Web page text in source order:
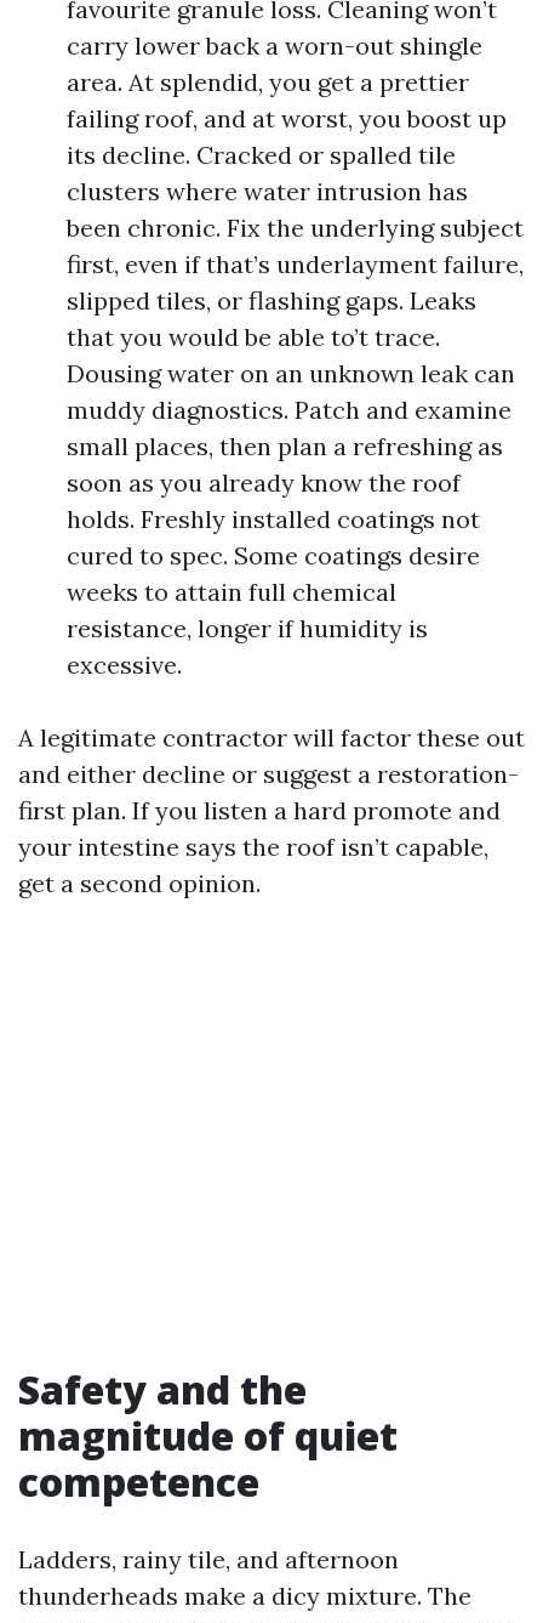
favourite granule loss. Cleaning won’t
carry lower back a worn-out shingle
area. At splendid, you get a prettier
failing roof, and at worst, you boost up
its decline. Cracked or spalled tile
clusters where water intrusion has
been chronic. Fix the underlying subject
first, even if that’s underlayment failure,
slipped tiles, or flashing gaps. Leaks
that you would be able to’t trace.
Dousing water on an unknown leak can
muddy diagnostics. Patch and examine
small places, then plan a refreshing as
soon as you already know the roof
holds. Freshly installed coatings not
cured to spec. Some coatings desire
weeks to attain full chemical
resistance, longer if humidity is
excessive.
A legitimate contractor will factor these out
and either decline or suggest a restoration-
first plan. If you listen a hard promote and
your intestine says the roof isn’t capable,
get a second opinion.
Safety and the
magnitude of quiet
competence
Ladders, rainy tile, and afternoon
thunderheads make a dicy mixture. The